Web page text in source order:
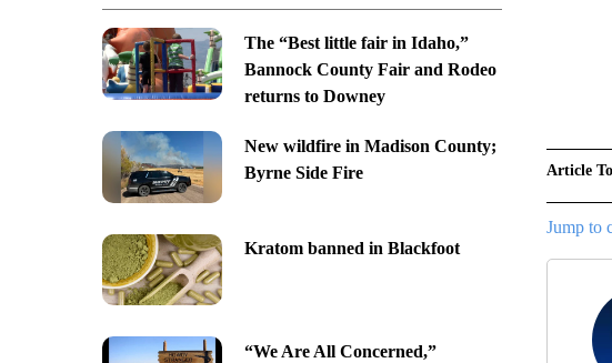
The “Best little fair in Idaho,”
Bannock County Fair and Rodeo
returns to Downey
New wildfire in Madison County;
Byrne Side Fire
Kratom banned in Blackfoot
“We Are All Concerned,”
Article
Jump to